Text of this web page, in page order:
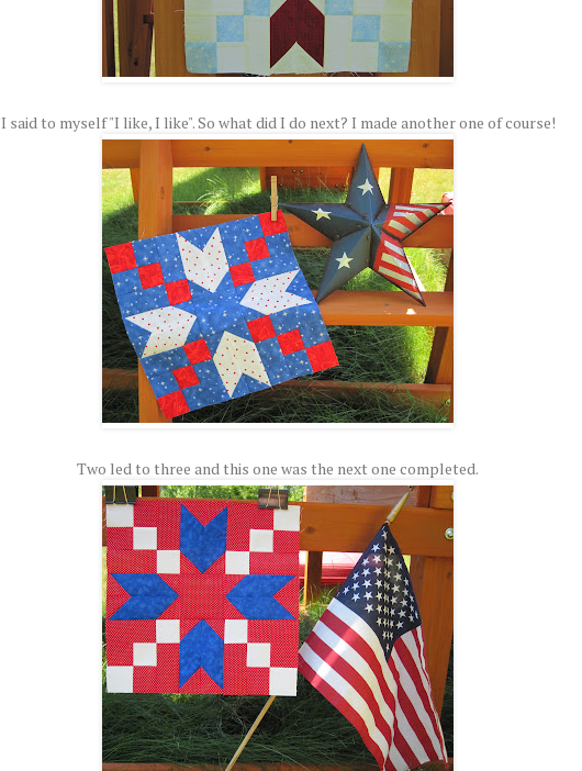
I said to myself "I like, I like". So what did I do next? I made another one of course!
Two led to three and this one was the next one completed.